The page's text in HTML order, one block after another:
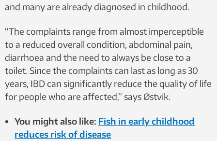
and many are already diagnosed in childhood.
“The complaints range from almost imperceptible
to a reduced overall condition, abdominal pain,
diarrhoea and the need to always be close to a
toilet. Since the complaints can last as long as 30
years, IBD can significantly reduce the quality of life
for people who are affected,” says Østvik.
You might also like: Fish in early childhood
reduces risk of disease